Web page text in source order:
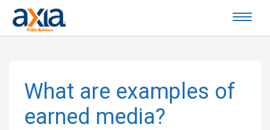
What are examples of
earned media?